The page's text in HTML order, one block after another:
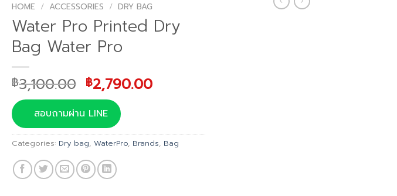
HOME / ACCESSORIES / DRY BAG
Water Pro Printed Dry
Bag Water Pro
฿3,100.00 Original
price
was:
฿3,100.00.
฿2,790.00Current
สอบถามผ่าน LINE
Categories: Dry bag, WaterPro, Brands, Bag